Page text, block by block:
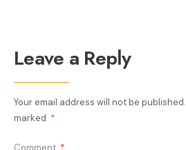
Leave a Reply
Your email address will not be published.
marked *